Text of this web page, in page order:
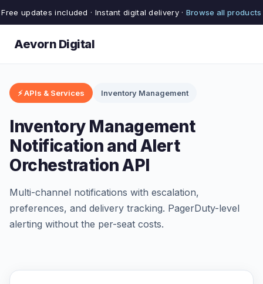
Free updates included · Instant digital delivery · Browse all products
Aevorn Digital
⚡ APIs & Services Inventory Management
Inventory Management
Notification and Alert
Orchestration API
Multi-channel notifications with escalation,
preferences, and delivery tracking. PagerDuty-level
alerting without the per-seat costs.